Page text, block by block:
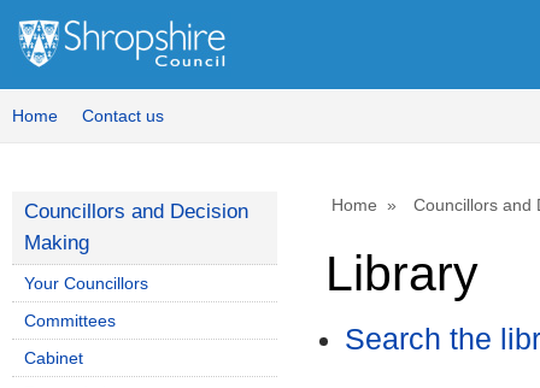
Home Contact us
Home Councillors and
Library
Search the
Councillors and Decision
Making
Your Councillors
Committees
Cabinet